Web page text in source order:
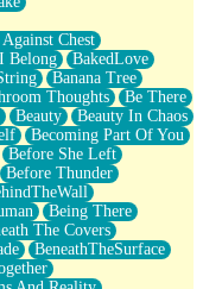
Chest
Belong
BakedLove
Banana Tree
Thoughts
Be There
Beauty
Beauty In Chaos
Becoming Part Of You
Before She Left
Before Thunder
Being There
The Covers
BeneathTheSurface